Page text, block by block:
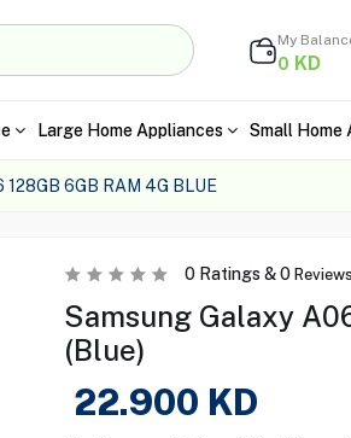
My
0 KD
Large Home Appliances Small Home
6GB RAM 4G BLUE
0Ratings &0 Reviews
Samsung Galaxy
(Blue)
22.900 KD